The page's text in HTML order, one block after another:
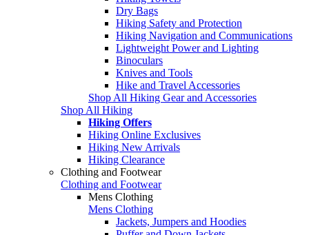
Dry Bags
Hiking Safety and Protection
Hiking Navigation and Communications
Lightweight Power and Lighting
Binoculars
Knives and Tools
Hike and Travel Accessories
Shop All Hiking Gear and Accessories
Shop All Hiking
Hiking Offers
Hiking Online Exclusives
Hiking New Arrivals
Hiking Clearance
Clothing and Footwear
Clothing and Footwear
Mens Clothing
Mens Clothing
Jackets, Jumpers and Hoodies